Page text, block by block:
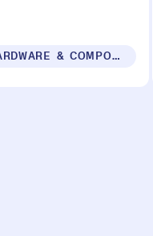
COMPUTER HARDWARE & COMPONENTS